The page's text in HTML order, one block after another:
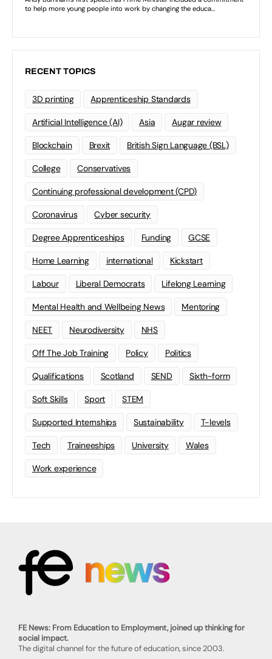
RECENT TOPICS
3D printing Apprenticeship Standards
Artificial Intelligence (AI) Asia Augar review
Blockchain Brexit British Sign Language (BSL)
College Conservatives
Continuing professional development (CPD)
Coronavirus Cyber security
Degree Apprenticeships Funding GCSE
Home Learning international Kickstart
Labour Liberal Democrats Lifelong Learning
Mental Health and Wellbeing News Mentoring
NEET Neurodiversity NHS
Off The Job Training Policy Politics
Qualifications Scotland SEND Sixth-form
Soft Skills Sport STEM
Supported Internships Sustainability T-levels
Tech Traineeships University Wales
Work experience
FE News: From Education to Employment, joined up thinking for
social impact.
The digital channel for the future of education, since 2003.